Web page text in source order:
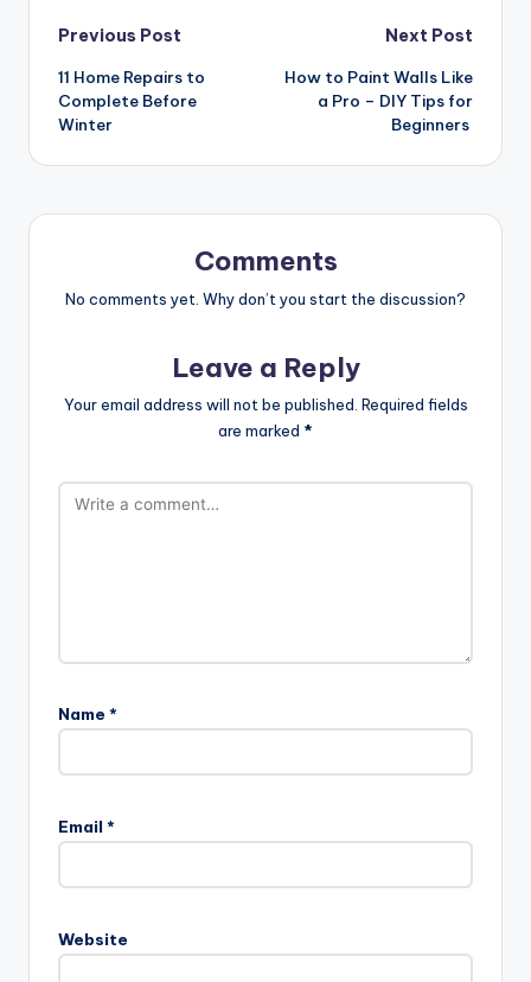
Post
navigation
Previous Post
11 Home Repairs to
Complete Before
Winter
Next Post
How to Paint Walls Like
a Pro – DIY Tips for
Beginners
Comments
No comments yet. Why don’t you start the discussion?
Leave a Reply
Your email address will not be published. Required fields
are marked *
Name *
Email *
Website